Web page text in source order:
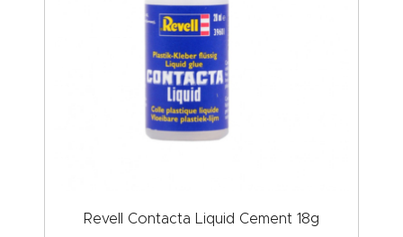
Revell Contacta Liquid Cement 18g